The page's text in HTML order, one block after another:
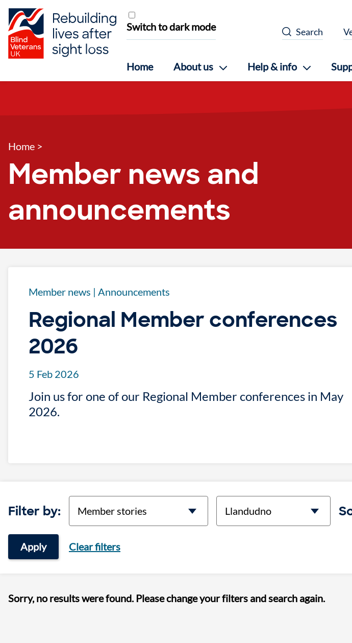
Skip to content
Home About us Help & info
Switch to dark mode Search
Home >
Member news and
announcements
Member news | Announcements
Regional Member conferences
2026
5 Feb 2026
Join us for one of our Regional Member conferences in May
2026.
Filter by:
categories location
Apply Clear filters
Sorry, no results were found. Please change your filters and search again.